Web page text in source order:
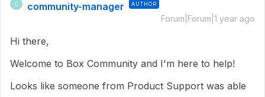
C community-manager AUTHOR
Forum|Forum|1 year ago
Hi there,
Welcome to Box Community and I'm here to help!
Looks like someone from Product Support was able